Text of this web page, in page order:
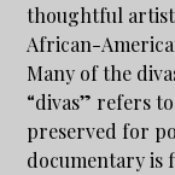
thoughtful
African-
Many of the
“divas” refers
preserved for
documentary is